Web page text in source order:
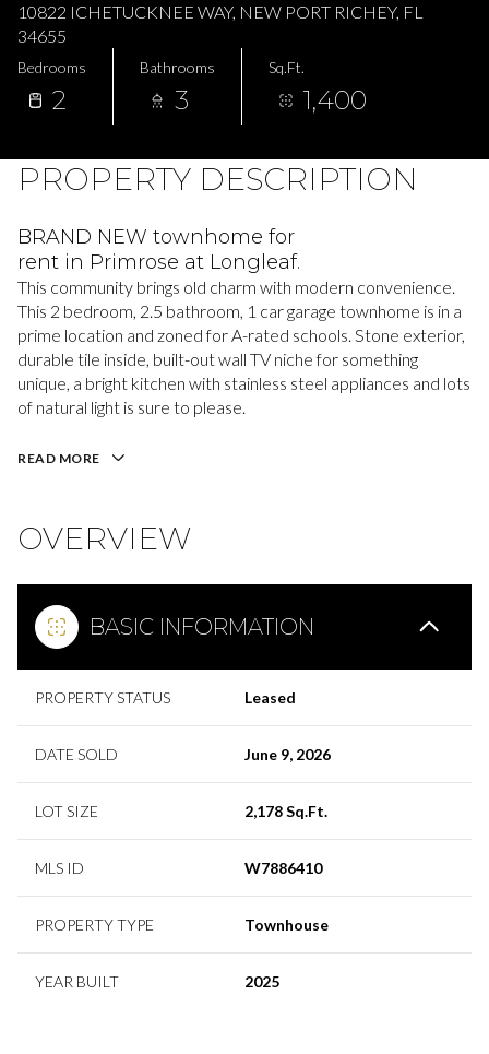
10822 ICHETUCKNEE WAY, NEW PORT RICHEY, FL
34655
Bedrooms
2
Bathrooms
3
Sq.Ft.
1,400
PROPERTY DESCRIPTION
BRAND NEW townhome for
rent in Primrose at Longleaf.
This community brings old charm with modern convenience.
This 2 bedroom, 2.5 bathroom, 1 car garage townhome is in a
prime location and zoned for A-rated schools. Stone exterior,
durable tile inside, built-out wall TV niche for something
unique, a bright kitchen with stainless steel appliances and lots
of natural light is sure to please.
READ MORE
OVERVIEW
BASIC INFORMATION
PROPERTY STATUS Leased
DATE SOLD June 9, 2026
LOT SIZE 2,178 Sq.Ft.
MLS ID W7886410
PROPERTY TYPE Townhouse
YEAR BUILT 2025